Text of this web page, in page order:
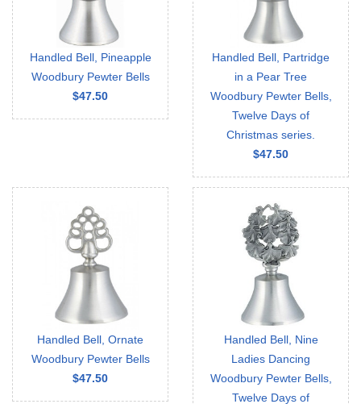
Handled Bell, Pineapple
Woodbury Pewter Bells
$47.50
Handled Bell, Partridge
in a Pear Tree
Woodbury Pewter Bells,
Twelve Days of
Christmas series.
$47.50
Handled Bell, Ornate
Woodbury Pewter Bells
$47.50
Handled Bell, Nine
Ladies Dancing
Woodbury Pewter Bells,
Twelve Days of